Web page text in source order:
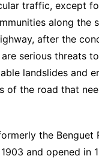
traffic, except
along the
after the
serious threats
landslides and
of the road that
the Benguet
and opened in